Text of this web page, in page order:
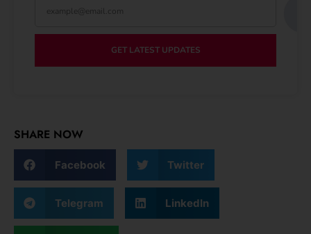
GET LATEST UPDATES
SHARE NOW
Facebook Twitter
Telegram LinkedIn